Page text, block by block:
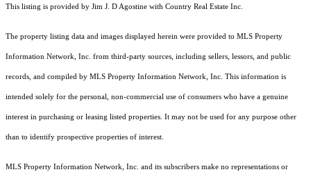
This listing is provided by Jim J. D Agostine with Country Real Estate Inc.
The property listing data and images displayed herein were provided to MLS Property
Information Network, Inc. from third-party sources, including sellers, lessors, and public
records, and compiled by MLS Property Information Network, Inc. This information is
intended solely for the personal, non-commercial use of consumers who have a genuine
interest in purchasing or leasing listed properties. It may not be used for any purpose other
than to identify prospective properties of interest.
MLS Property Information Network, Inc. and its subscribers make no representations or